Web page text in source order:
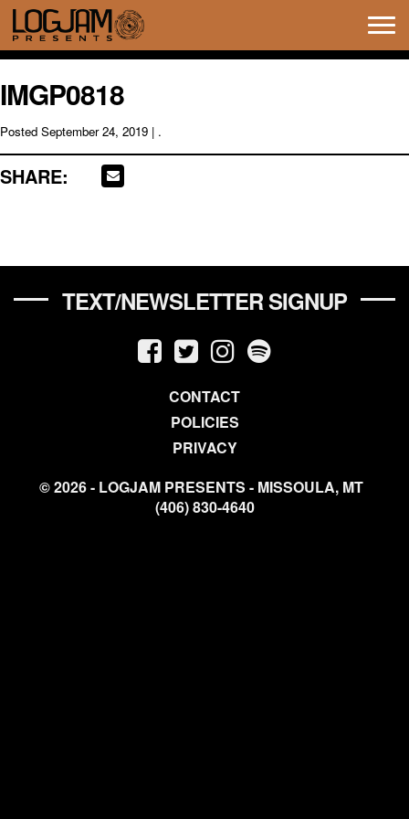
IMGP0818
Posted September 24, 2019 | .
SHARE:
TEXT/NEWSLETTER SIGNUP
CONTACT
POLICIES
PRIVACY
© 2026 - LOGJAM PRESENTS - MISSOULA, MT
(406) 830-4640